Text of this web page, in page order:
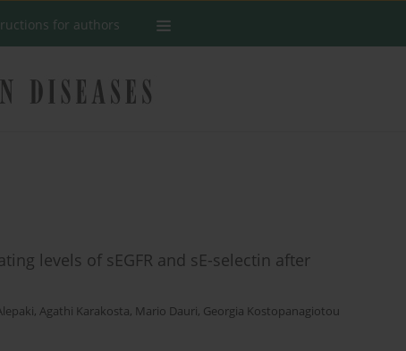
for authors
levels of sEGFR and sE-selectin after
, Agathi Karakosta, Mario Dauri, Georgia Kostopanagiotou